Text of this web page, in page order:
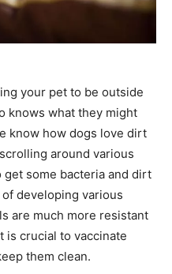
your pet to be outside
knows what they might
know how dogs love dirt
around various
get some bacteria and dirt
developing various
are much more resistant
is crucial to vaccinate
them clean.